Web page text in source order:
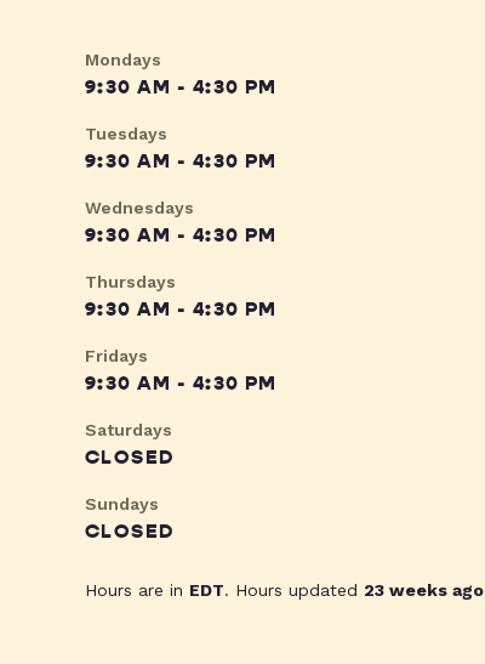
Mondays
9:30 AM - 4:30 PM
Tuesdays
9:30 AM - 4:30 PM
Wednesdays
9:30 AM - 4:30 PM
Thursdays
9:30 AM - 4:30 PM
Fridays
9:30 AM - 4:30 PM
Saturdays
CLOSED
Sundays
CLOSED
Hours are in EDT. Hours updated 23 weeks ago